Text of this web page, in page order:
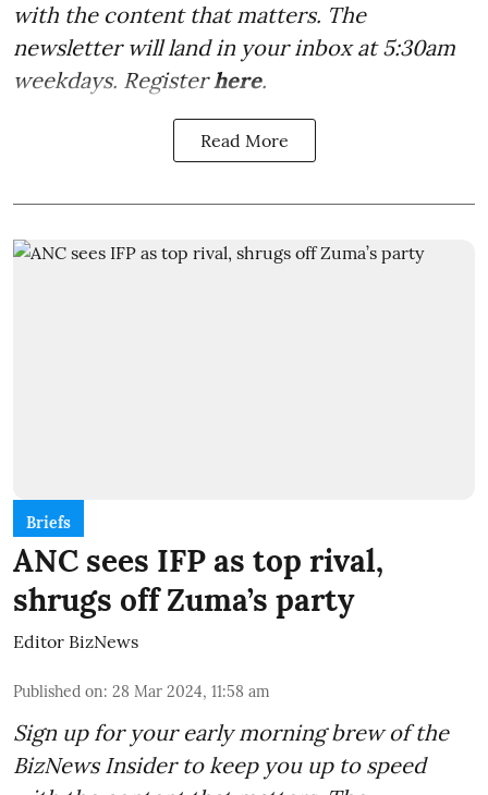
with the content that matters. The
newsletter will land in your inbox at 5:30am
weekdays. Registerhere.
Read More
Briefs
ANC sees IFP as top rival,
shrugs off Zuma’s party
Editor BizNews
Published on: 28 Mar 2024, 11:58 am
Sign up for your early morning brew of the
BizNews Insider to keep you up to speed